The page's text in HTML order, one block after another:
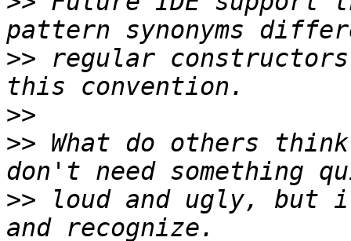
>> regular
>>
>> What do others
>> loud and ugly, but